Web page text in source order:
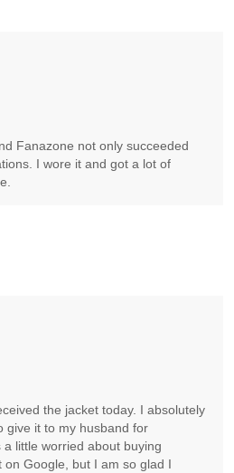
Fanazone not only succeeded
I wore it and got a lot of
the jacket today. I absolutely
give it to my husband for
little worried about buying
Google, but I am so glad I